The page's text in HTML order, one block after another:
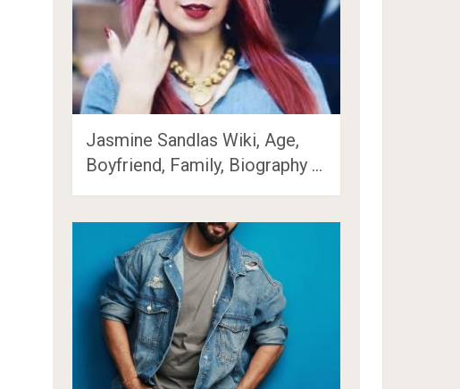
Jasmine Sandlas Wiki, Age,
Boyfriend, Family, Biography …